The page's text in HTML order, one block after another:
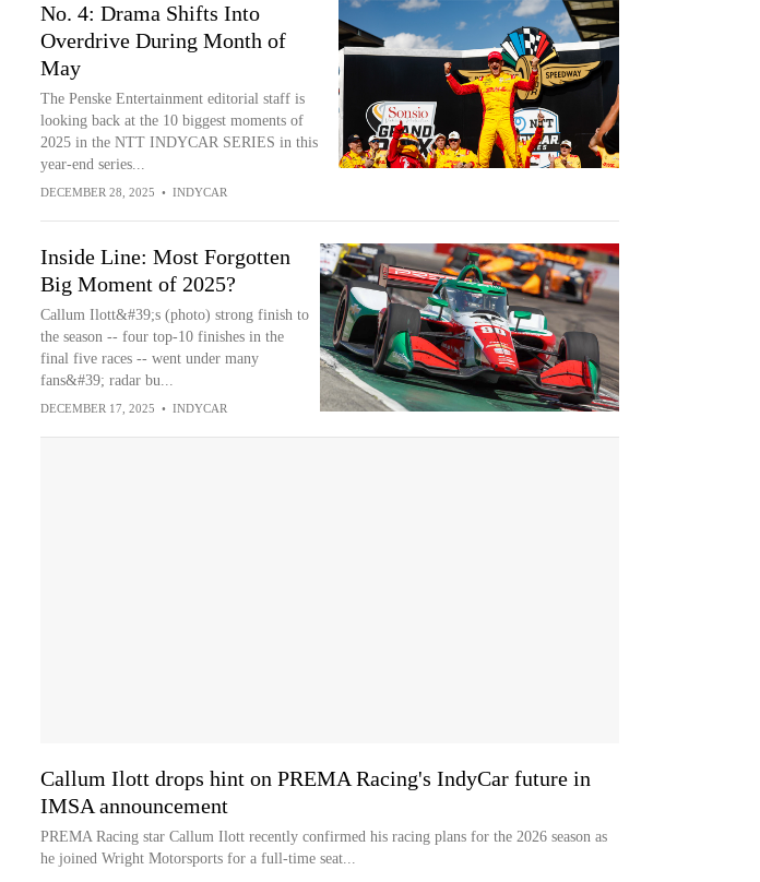
No. 4: Drama Shifts Into
Overdrive During Month of
May
The Penske Entertainment editorial staff is
looking back at the 10 biggest moments of
2025 in the NTT INDYCAR SERIES in this
year-end series...
DECEMBER 28, 2025 • INDYCAR
Inside Line: Most Forgotten
Big Moment of 2025?
Callum Ilott&#39;s (photo) strong finish to
the season -- four top-10 finishes in the
final five races -- went under many
fans&#39; radar bu...
DECEMBER 17, 2025 • INDYCAR
Callum Ilott drops hint on PREMA Racing's IndyCar future in
IMSA announcement
PREMA Racing star Callum Ilott recently confirmed his racing plans for the 2026 season as
he joined Wright Motorsports for a full-time seat...